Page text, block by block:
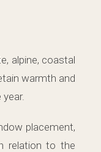
alpine, coastal
warmth and
placement,
relation to the